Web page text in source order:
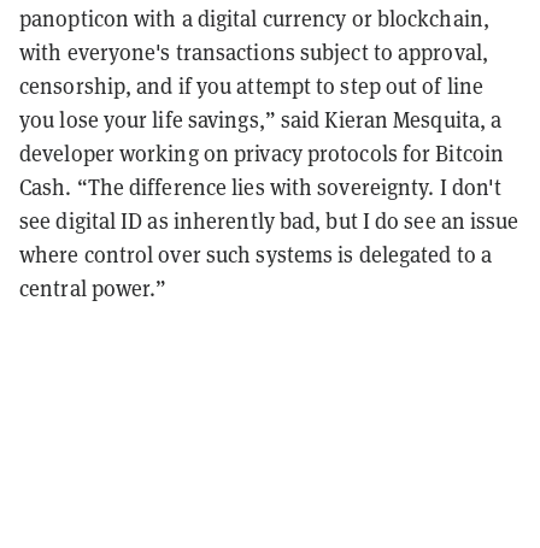
panopticon with a digital currency or blockchain,
with everyone's transactions subject to approval,
censorship, and if you attempt to step out of line
you lose your life savings,” said Kieran Mesquita, a
developer working on privacy protocols for Bitcoin
Cash. “The difference lies with sovereignty. I don't
see digital ID as inherently bad, but I do see an issue
where control over such systems is delegated to a
central power.”